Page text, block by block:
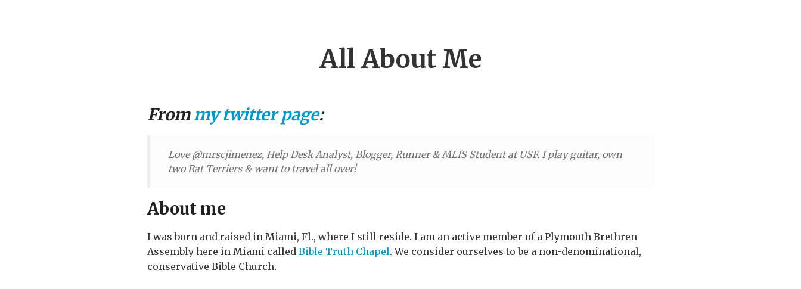
All About Me
Frommy twitter page:
Love @mrscjimenez, Help Desk Analyst, Blogger, Runner & MLIS Student at USF. I play guitar, own
two Rat Terriers & want to travel all over!
About me
I was born and raised in Miami, Fl., where I still reside. I am an active member of a Plymouth Brethren
Assembly here in Miami called Bible Truth Chapel. We consider ourselves to be a non-denominational,
conservative Bible Church.